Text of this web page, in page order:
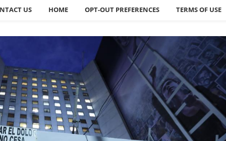
US HOME OPT-OUT PREFERENCES TERMS OF USE